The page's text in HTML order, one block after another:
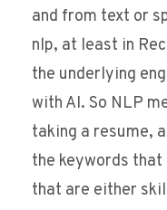
and from text or
nlp, at least in
the underlying
with AI. So NLP
taking a resume,
the keywords that
that are either